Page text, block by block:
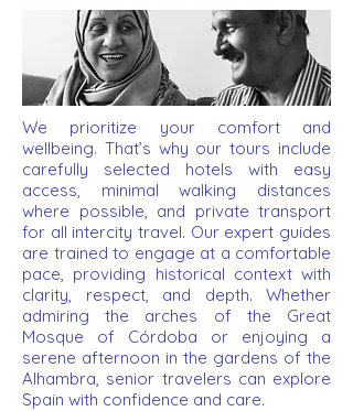
We prioritize your comfort and
wellbeing. That’s why our tours include
carefully selected hotels with easy
access, minimal walking distances
where possible, and private transport
for all intercity travel. Our expert guides
are trained to engage at a comfortable
pace, providing historical context with
clarity, respect, and depth. Whether
admiring the arches of the Great
Mosque of Córdoba or enjoying a
serene afternoon in the gardens of the
Alhambra, senior travelers can explore
Spain with confidence and care.